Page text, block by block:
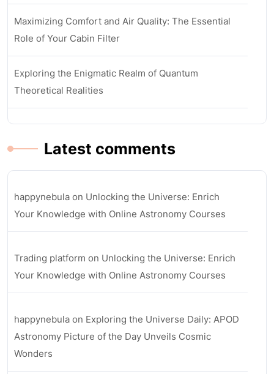
Maximizing Comfort and Air Quality: The Essential
Role of Your Cabin Filter
Exploring the Enigmatic Realm of Quantum
Theoretical Realities
Latest comments
happynebula on Unlocking the Universe: Enrich
Your Knowledge with Online Astronomy Courses
Trading platform on Unlocking the Universe: Enrich
Your Knowledge with Online Astronomy Courses
happynebula on Exploring the Universe Daily: APOD
Astronomy Picture of the Day Unveils Cosmic
Wonders